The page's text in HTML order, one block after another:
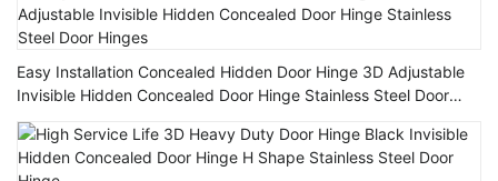
Easy Installation Concealed Hidden Door Hinge 3D Adjustable
Invisible Hidden Concealed Door Hinge Stainless Steel Door
Hinges